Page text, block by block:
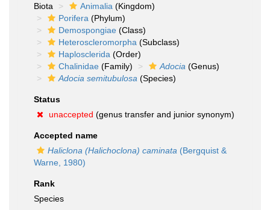
Biota
Animalia (Kingdom)
Porifera (Phylum)
Demospongiae (Class)
Heteroscleromorpha (Subclass)
Haplosclerida (Order)
Chalinidae (Family) Adocia (Genus)
Adocia semitubulosa (Species)
Status
unaccepted (genus transfer and junior synonym)
Accepted name
Haliclona (Halichoclona) caminata (Bergquist &
Warne, 1980)
Rank
Species